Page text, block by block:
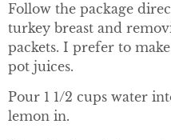
Follow the package
turkey breast and
packets. I prefer to
pot juices.
Pour 1 1/2 cups water
lemon in.